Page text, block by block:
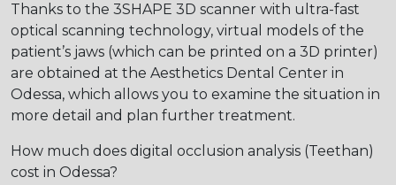
Thanks to the 3SHAPE 3D scanner with ultra-fast
optical scanning technology, virtual models of the
patient’s jaws (which can be printed on a 3D printer)
are obtained at the Aesthetics Dental Center in
Odessa, which allows you to examine the situation in
more detail and plan further treatment.
How much does digital occlusion analysis (Teethan)
cost in Odessa?